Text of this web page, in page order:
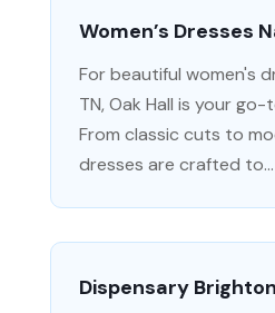
Women’s Dresses
For beautiful women's
TN, Oak Hall is your
From classic cuts to
dresses are crafted to...
Dispensary